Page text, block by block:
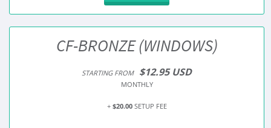
CF-BRONZE (WINDOWS)
STARTING FROM $12.95 USD
MONTHLY
+ $20.00SETUP FEE